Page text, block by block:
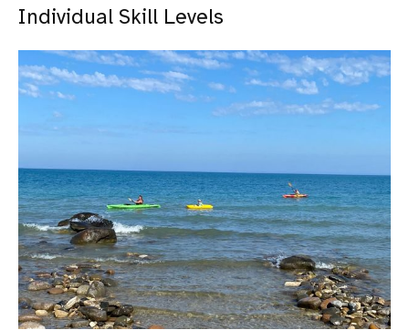
Individual Skill Levels